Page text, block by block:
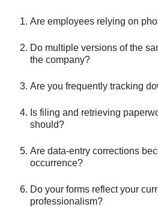
Are employees relying on
Do multiple versions of the
the company?
Are you frequently tracking
Is filing and retrieving
should?
Are data-entry corrections
occurrence?
Do your forms reflect your
professionalism?